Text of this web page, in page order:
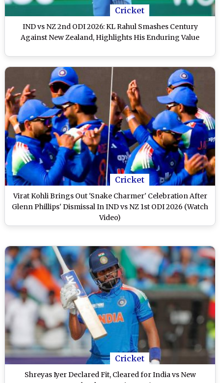
Cricket
IND vs NZ 2nd ODI 2026: KL Rahul Smashes Century
Against New Zealand, Highlights His Enduring Value
Cricket
Virat Kohli Brings Out 'Snake Charmer' Celebration After
Glenn Phillips' Dismissal In IND vs NZ 1st ODI 2026 (Watch
Video)
Cricket
Shreyas Iyer Declared Fit, Cleared for India vs New